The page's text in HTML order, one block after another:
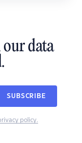
data
SUBSCRIBE
policy.